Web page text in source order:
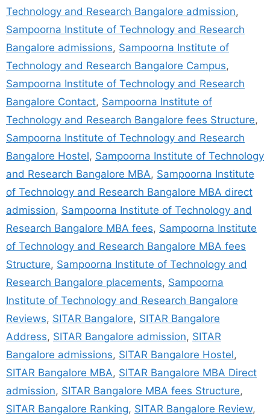
Technology and Research Bangalore admission,
Sampoorna Institute of Technology and Research
Bangalore admissions, Sampoorna Institute of
Technology and Research Bangalore Campus,
Sampoorna Institute of Technology and Research
Bangalore Contact, Sampoorna Institute of
Technology and Research Bangalore fees Structure,
Sampoorna Institute of Technology and Research
Bangalore Hostel, Sampoorna Institute of Technology
and Research Bangalore MBA, Sampoorna Institute
of Technology and Research Bangalore MBA direct
admission, Sampoorna Institute of Technology and
Research Bangalore MBA fees, Sampoorna Institute
of Technology and Research Bangalore MBA fees
Structure, Sampoorna Institute of Technology and
Research Bangalore placements, Sampoorna
Institute of Technology and Research Bangalore
Reviews, SITAR Bangalore, SITAR Bangalore
Address, SITAR Bangalore admission, SITAR
Bangalore admissions, SITAR Bangalore Hostel,
SITAR Bangalore MBA, SITAR Bangalore MBA Direct
admission, SITAR Bangalore MBA fees Structure,
SITAR Bangalore Ranking, SITAR Bangalore Review,